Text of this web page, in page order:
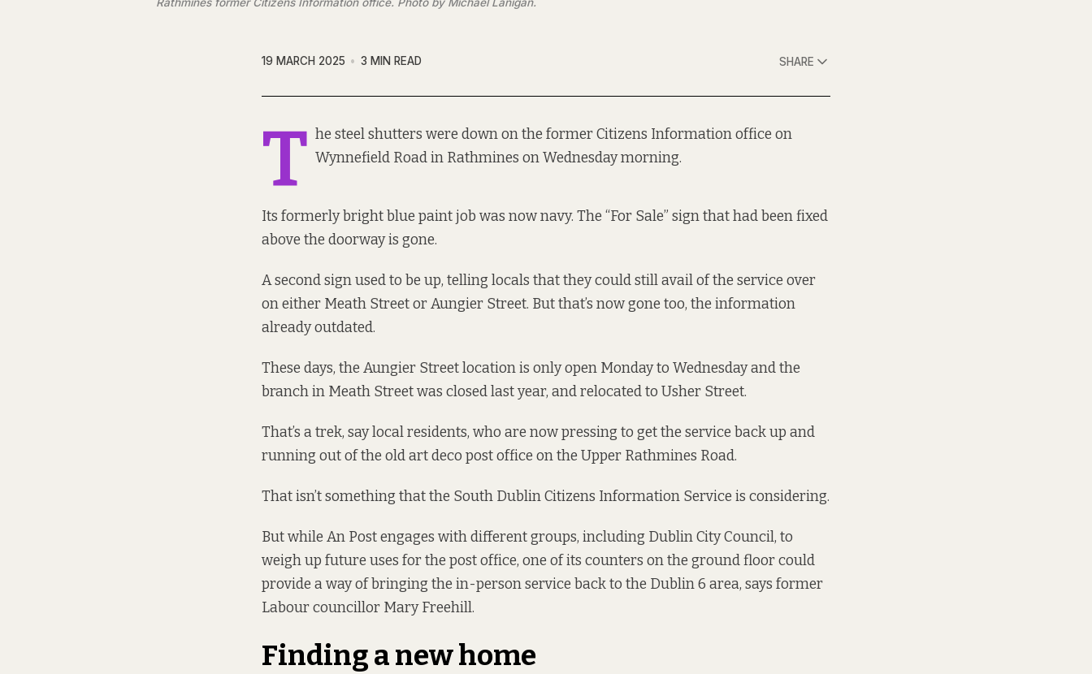
19 MARCH 2025 3 MIN READ SHARE
T he steel shutters were down on the former Citizens Information office on
Wynnefield Road in Rathmines on Wednesday morning.
Its formerly bright blue paint job was now navy. The “For Sale” sign that had been fixed
above the doorway is gone.
A second sign used to be up, telling locals that they could still avail of the service over
on either Meath Street or Aungier Street. But that’s now gone too, the information
already outdated.
These days, the Aungier Street location is only open Monday to Wednesday and the
branch in Meath Street was closed last year, and relocated to Usher Street.
That’s a trek, say local residents, who are now pressing to get the service back up and
running out of the old art deco post office on the Upper Rathmines Road.
That isn’t something that the South Dublin Citizens Information Service is considering.
But while An Post engages with different groups, including Dublin City Council, to
weigh up future uses for the post office, one of its counters on the ground floor could
provide a way of bringing the in-person service back to the Dublin 6 area, says former
Labour councillor Mary Freehill.
Finding a new home